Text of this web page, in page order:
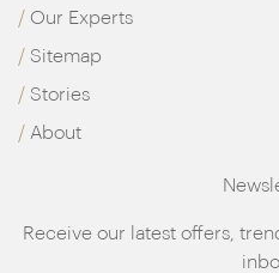
Our Experts
Sitemap
Stories
About
Receive our latest offers,